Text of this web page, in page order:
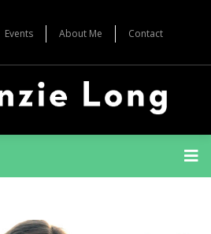
Events About Me Contact